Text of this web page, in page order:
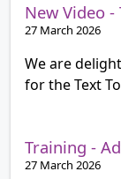
New Video
27 March 2026
We are
for the Text
Training -
27 March 2026